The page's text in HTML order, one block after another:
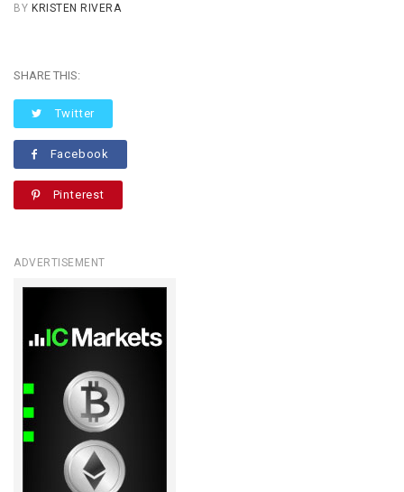
BY KRISTEN RIVERA
SHARE THIS:
Twitter
Facebook
Pinterest
ADVERTISEMENT